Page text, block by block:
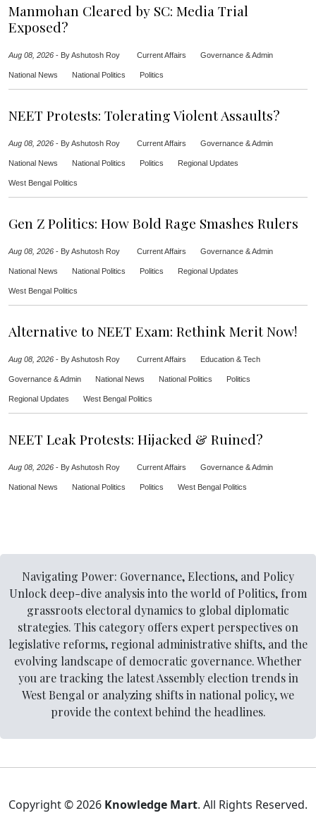
Manmohan Cleared by SC: Media Trial
Exposed?
Aug 08, 2026 - By Ashutosh Roy Current Affairs Governance & Admin
National News National Politics Politics
NEET Protests: Tolerating Violent Assaults?
Aug 08, 2026 - By Ashutosh Roy Current Affairs Governance & Admin
National News National Politics Politics Regional Updates
West Bengal Politics
Gen Z Politics: How Bold Rage Smashes Rulers
Aug 08, 2026 - By Ashutosh Roy Current Affairs Governance & Admin
National News National Politics Politics Regional Updates
West Bengal Politics
Alternative to NEET Exam: Rethink Merit Now!
Aug 08, 2026 - By Ashutosh Roy Current Affairs Education & Tech
Governance & Admin National News National Politics Politics
Regional Updates West Bengal Politics
NEET Leak Protests: Hijacked & Ruined?
Aug 08, 2026 - By Ashutosh Roy Current Affairs Governance & Admin
National News National Politics Politics West Bengal Politics
Navigating Power: Governance, Elections, and Policy
Unlock deep-dive analysis into the world of Politics, from
grassroots electoral dynamics to global diplomatic
strategies. This category offers expert perspectives on
legislative reforms, regional administrative shifts, and the
evolving landscape of democratic governance. Whether
you are tracking the latest Assembly election trends in
West Bengal or analyzing shifts in national policy, we
provide the context behind the headlines.
Copyright © 2026 Knowledge Mart. All Rights Reserved.